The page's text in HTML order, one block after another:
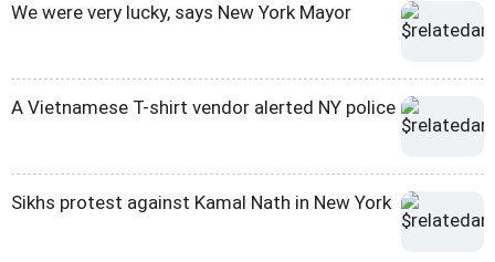
We were very lucky, says New York Mayor
A Vietnamese T-shirt vendor alerted NY police
Sikhs protest against Kamal Nath in New York